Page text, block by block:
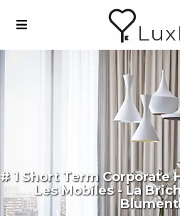
# 1 Short Term Corporate
Les Mobiles - La